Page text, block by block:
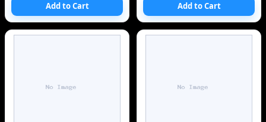
Add to Cart Add to Cart